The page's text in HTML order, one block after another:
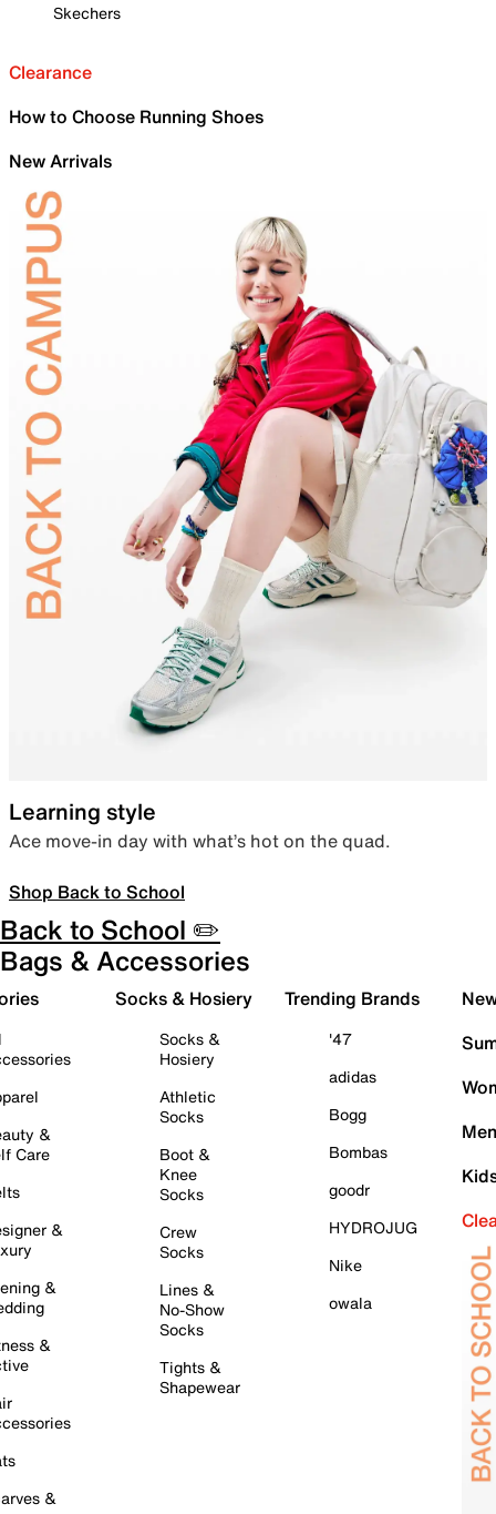
Skechers
Clearance
How to Choose Running Shoes
New Arrivals
Learning style
Ace move-in day with what’s hot on the quad.
Shop Back to School
Back to School ✏️
Bags & Accessories
&
Care
&
&
&
&
Socks & Hosiery
Socks &
Hosiery
Athletic
Socks
Boot &
Knee
Socks
Crew
Socks
Lines &
No-Show
Socks
Tights &
Shapewear
Trending Brands
'47
adidas
Bogg
Bombas
goodr
HYDROJUG
Nike
owala